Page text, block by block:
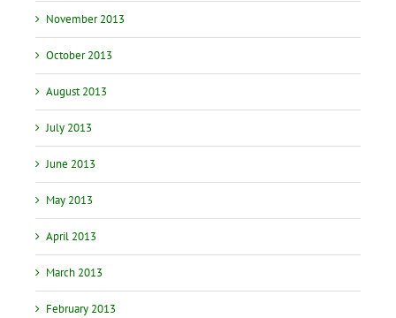
November 2013
October 2013
August 2013
July 2013
June 2013
May 2013
April 2013
March 2013
February 2013